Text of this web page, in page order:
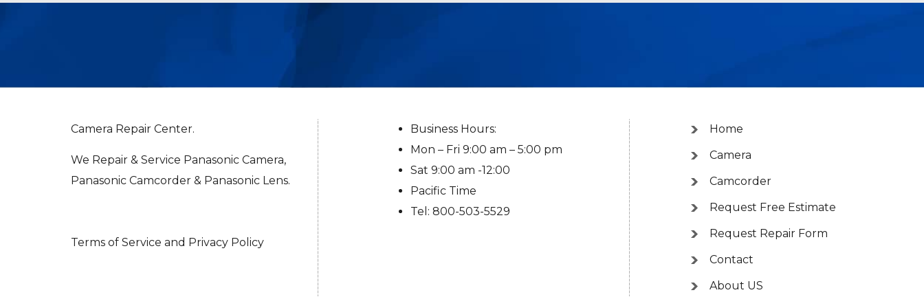
Camera Repair Center.
We Repair & Service Panasonic Camera,
Panasonic Camcorder & Panasonic Lens.
Terms of Service and Privacy Policy
Business Hours:
Mon – Fri 9:00 am – 5:00 pm
Sat 9:00 am -12:00
Pacific Time
Tel: 800-503-5529
Home
Camera
Camcorder
Request Free Estimate
Request Repair Form
Contact
About US